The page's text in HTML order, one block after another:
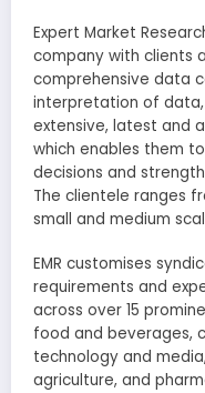
Expert Market
company with clients
comprehensive data
interpretation of
extensive, latest and
which enables them
decisions and
The clientele ranges
small and medium
EMR customises
requirements and
across over 15
food and beverages,
technology and
agriculture, and